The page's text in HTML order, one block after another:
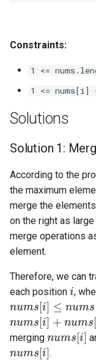
Stacks
3.5. Sort of Stacks
3.6. Animal Shelter
4.2. Minimum Height
4.3. List of Depth
4.4. Check Balance
4.5. Legal Binary
4.6. Successor
4.8. First Common
4.9. BST Sequences
Constraints:
1 <=
1 <= nums[i]
Solutions
Solution 1:
According to the
the maximum
merge the
on the right as
merge operations
element.
Therefore, we can
each position
i
,
nums[i]≤nums[i+
nums [i]+ nu ms[i+
merging
n u ms[i]
nums[i]
.